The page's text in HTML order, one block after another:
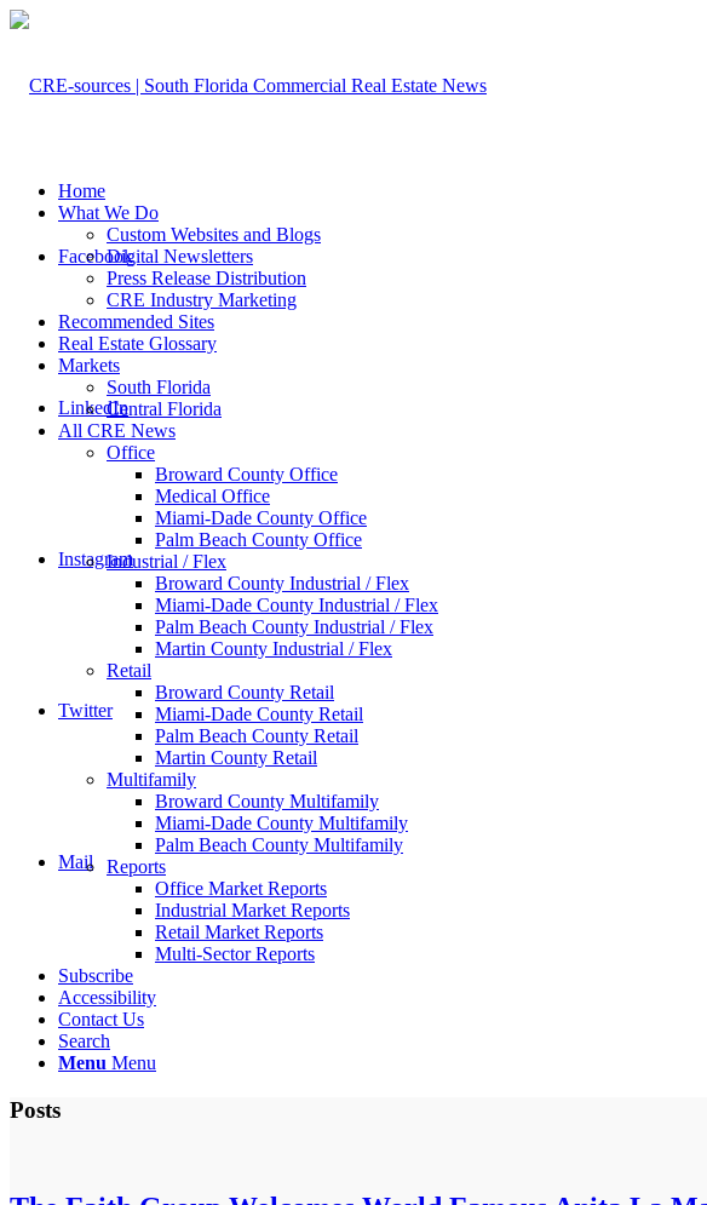
Facebook
LinkedIn
Instagram
Twitter
Mail
Home
What We Do
Custom Websites and Blogs
Digital Newsletters
Press Release Distribution
CRE Industry Marketing
Recommended Sites
Real Estate Glossary
Markets
South Florida
Central Florida
All CRE News
Office
Broward County Office
Medical Office
Miami-Dade County Office
Palm Beach County Office
Industrial / Flex
Broward County Industrial / Flex
Miami-Dade County Industrial / Flex
Palm Beach County Industrial / Flex
Martin County Industrial / Flex
Retail
Broward County Retail
Miami-Dade County Retail
Palm Beach County Retail
Martin County Retail
Multifamily
Broward County Multifamily
Miami-Dade County Multifamily
Palm Beach County Multifamily
Reports
Office Market Reports
Industrial Market Reports
Retail Market Reports
Multi-Sector Reports
Subscribe
Accessibility
Contact Us
Search
Menu Menu
Posts